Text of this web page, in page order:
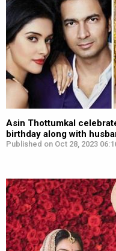
Asin Thottumkal
birthday along with
Published on Oct 28, 2023